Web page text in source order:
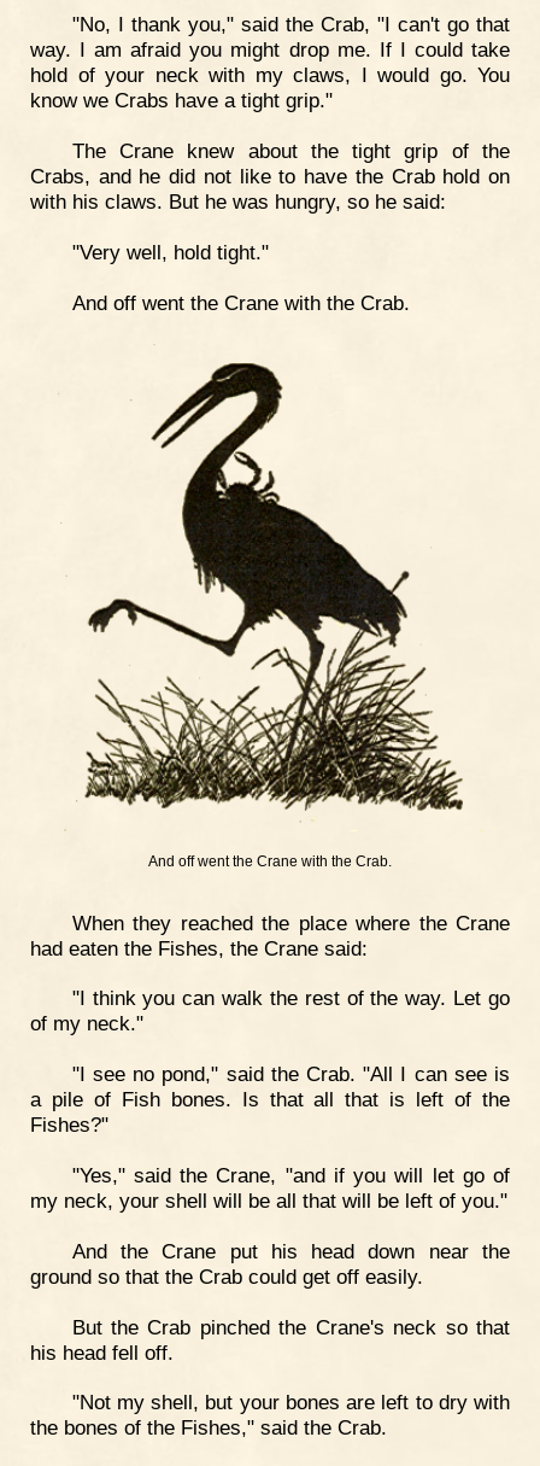
"No, I thank you," said the Crab, "I can't go that
way. I am afraid you might drop me. If I could take
hold of your neck with my claws, I would go. You
know we Crabs have a tight grip."
The Crane knew about the tight grip of the
Crabs, and he did not like to have the Crab hold on
with his claws. But he was hungry, so he said:
"Very well, hold tight."
And off went the Crane with the Crab.
And off went the Crane with the Crab.
When they reached the place where the Crane
had eaten the Fishes, the Crane said:
"I think you can walk the rest of the way. Let go
of my neck."
"I see no pond," said the Crab. "All I can see is
a pile of Fish bones. Is that all that is left of the
Fishes?"
"Yes," said the Crane, "and if you will let go of
my neck, your shell will be all that will be left of you."
And the Crane put his head down near the
ground so that the Crab could get off easily.
But the Crab pinched the Crane's neck so that
his head fell off.
"Not my shell, but your bones are left to dry with
the bones of the Fishes," said the Crab.